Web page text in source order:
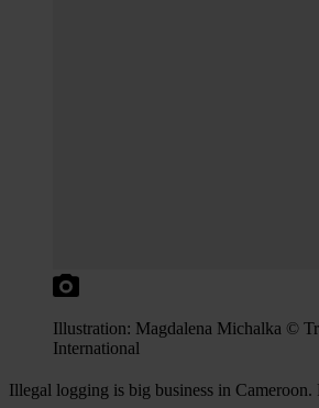
Illustration: Magdalena Michalka ©
International
Illegal logging is big business in Cameroon.